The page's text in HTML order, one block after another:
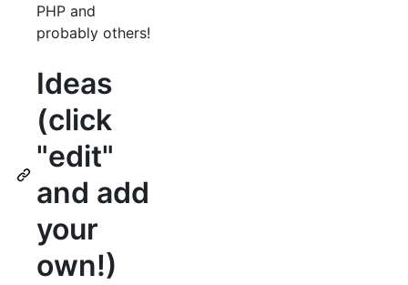
PHP and
probably others!
Ideas
(click
"edit"
and add
your
own!)